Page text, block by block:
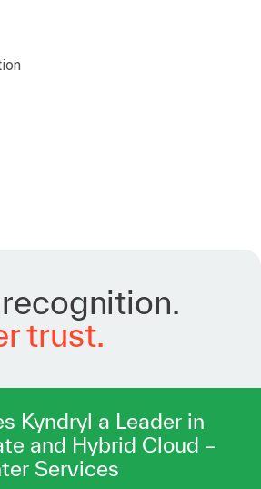
recognition.
trust.
Kyndryl a Leader in
and Hybrid Cloud –
Services